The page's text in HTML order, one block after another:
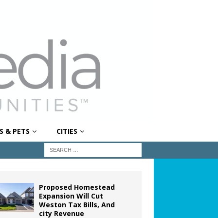
& PETS CITIES
Proposed Homestead
Expansion Will Cut
Weston Tax Bills, And
city Revenue